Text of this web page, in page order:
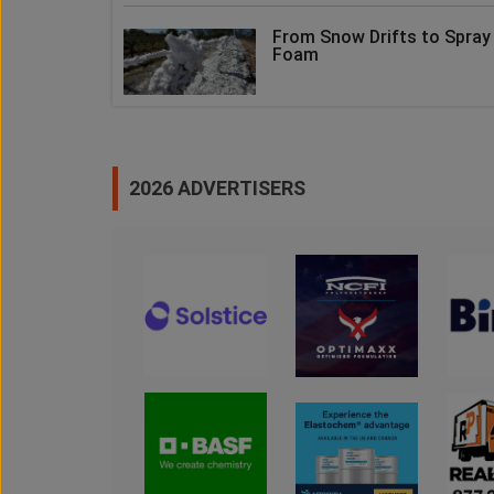
From Snow Drifts to Spray
Foam
2026 ADVERTISERS